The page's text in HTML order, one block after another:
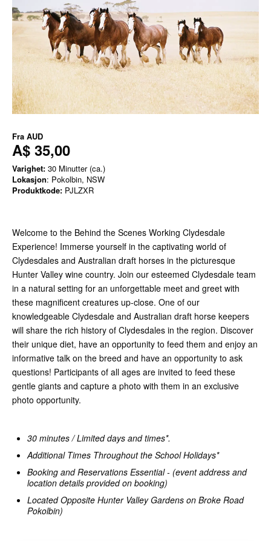
Fra AUD
A$ 35,00
Varighet: 30 Minutter (ca.)
Lokasjon: Pokolbin, NSW
Produktkode: PJLZXR
Welcome to the Behind the Scenes Working Clydesdale
Experience! Immerse yourself in the captivating world of
Clydesdales and Australian draft horses in the picturesque
Hunter Valley wine country. Join our esteemed Clydesdale team
in a natural setting for an unforgettable meet and greet with
these magnificent creatures up-close. One of our
knowledgeable Clydesdale and Australian draft horse keepers
will share the rich history of Clydesdales in the region. Discover
their unique diet, have an opportunity to feed them and enjoy an
informative talk on the breed and have an opportunity to ask
questions! Participants of all ages are invited to feed these
gentle giants and capture a photo with them in an exclusive
photo opportunity.
30 minutes / Limited days and times*.
Additional Times Throughout the School Holidays*
Booking and Reservations Essential - (event address and
location details provided on booking)
Located Opposite Hunter Valley Gardens on Broke Road
Pokolbin)